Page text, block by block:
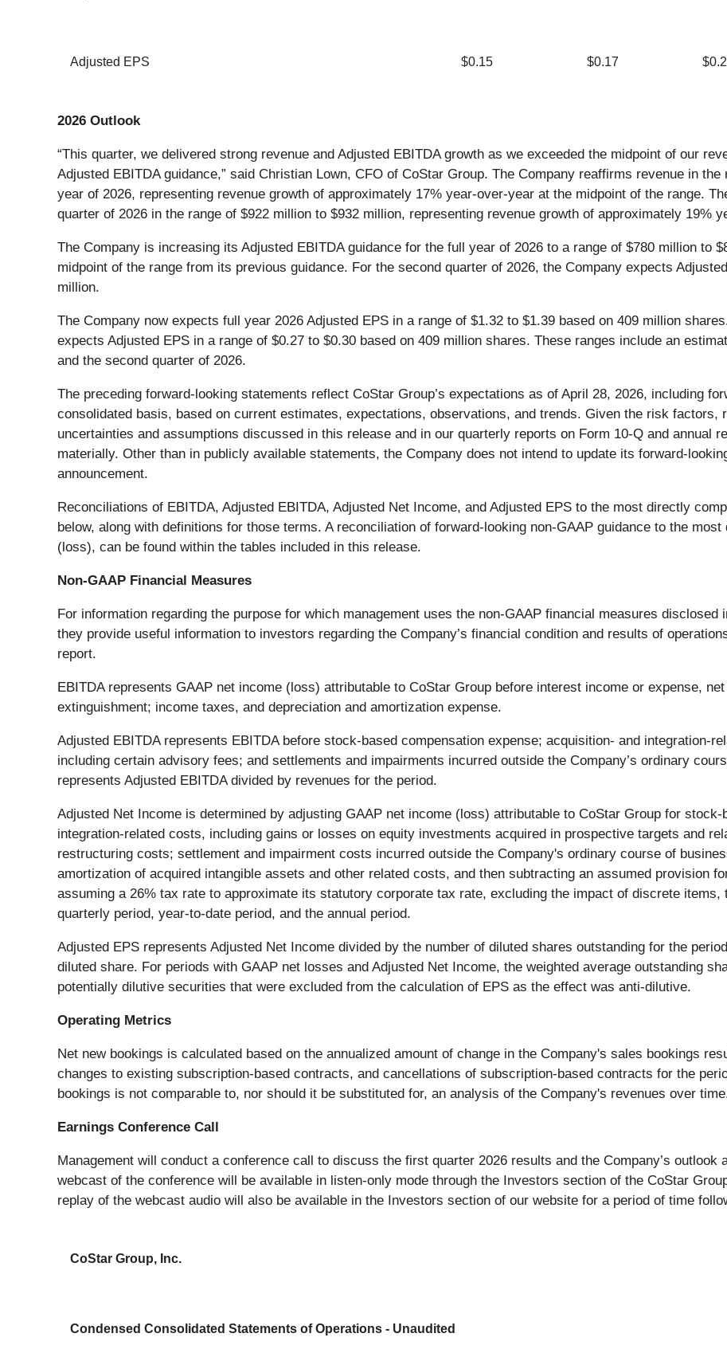
Adjusted EPS $0.15 $0.17
2026 Outlook
“This quarter, we delivered strong revenue and Adjusted EBITDA growth as we exceeded the midpoint of our
Adjusted EBITDA guidance,” said Christian Lown, CFO of CoStar Group. The Company reaffirms revenue in the
year of 2026, representing revenue growth of approximately 17% year-over-year at the midpoint of the range.
quarter of 2026 in the range of $922 million to $932 million, representing revenue growth of approximately 19%
The Company is increasing its Adjusted EBITDA guidance for the full year of 2026 to a range of $780 million to
midpoint of the range from its previous guidance. For the second quarter of 2026, the Company expects
million.
The Company now expects full year 2026 Adjusted EPS in a range of $1.32 to $1.39 based on 409 million
expects Adjusted EPS in a range of $0.27 to $0.30 based on 409 million shares. These ranges include an
and the second quarter of 2026.
The preceding forward-looking statements reflect CoStar Group’s expectations as of April 28, 2026, including
consolidated basis, based on current estimates, expectations, observations, and trends. Given the risk factors,
uncertainties and assumptions discussed in this release and in our quarterly reports on Form 10-Q and annual
materially. Other than in publicly available statements, the Company does not intend to update its forward-
announcement.
Reconciliations of EBITDA, Adjusted EBITDA, Adjusted Net Income, and Adjusted EPS to the most directly
below, along with definitions for those terms. A reconciliation of forward-looking non-GAAP guidance to the
(loss), can be found within the tables included in this release.
Non-GAAP Financial Measures
For information regarding the purpose for which management uses the non-GAAP financial measures
they provide useful information to investors regarding the Company’s financial condition and results of
report.
EBITDA represents GAAP net income (loss) attributable to CoStar Group before interest income or expense,
extinguishment; income taxes, and depreciation and amortization expense.
Adjusted EBITDA represents EBITDA before stock-based compensation expense; acquisition- and integration-
including certain advisory fees; and settlements and impairments incurred outside the Company’s ordinary
represents Adjusted EBITDA divided by revenues for the period.
Adjusted Net Income is determined by adjusting GAAP net income (loss) attributable to CoStar Group for
integration-related costs, including gains or losses on equity investments acquired in prospective targets and
restructuring costs; settlement and impairment costs incurred outside the Company's ordinary course of
amortization of acquired intangible assets and other related costs, and then subtracting an assumed provision
assuming a 26% tax rate to approximate its statutory corporate tax rate, excluding the impact of discrete items,
quarterly period, year-to-date period, and the annual period.
Adjusted EPS represents Adjusted Net Income divided by the number of diluted shares outstanding for the
diluted share. For periods with GAAP net losses and Adjusted Net Income, the weighted average outstanding
potentially dilutive securities that were excluded from the calculation of EPS as the effect was anti-dilutive.
Operating Metrics
Net new bookings is calculated based on the annualized amount of change in the Company's sales bookings
changes to existing subscription-based contracts, and cancellations of subscription-based contracts for the
bookings is not comparable to, nor should it be substituted for, an analysis of the Company's revenues over
Earnings Conference Call
Management will conduct a conference call to discuss the first quarter 2026 results and the Company’s outlook
webcast of the conference will be available in listen-only mode through the Investors section of the CoStar
replay of the webcast audio will also be available in the Investors section of our website for a period of time
CoStar Group, Inc.
Condensed Consolidated Statements of Operations - Unaudited